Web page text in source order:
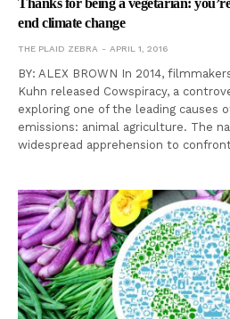
Thanks for being a vegetarian:
end climate change
THE PLAID ZEBRA APRIL 1, 2016
BY: ALEX BROWN In 2014,
Kuhn released Cowspiracy, a
exploring one of the leading causes
emissions: animal agriculture. The
widespread apprehension to